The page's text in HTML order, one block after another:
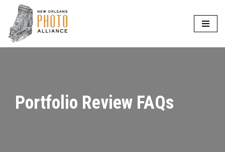
Skip
to
Portfolio Review FAQs